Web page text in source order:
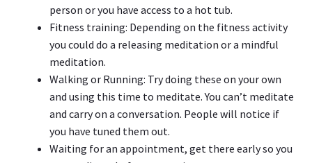
person or you have access to a hot tub.
Fitness training: Depending on the fitness activity
you could do a releasing meditation or a mindful
meditation.
Walking or Running: Try doing these on your own
and using this time to meditate. You can’t meditate
and carry on a conversation. People will notice if
you have tuned them out.
Waiting for an appointment, get there early so you